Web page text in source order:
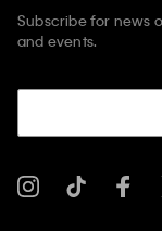
Subscribe for news
and events.